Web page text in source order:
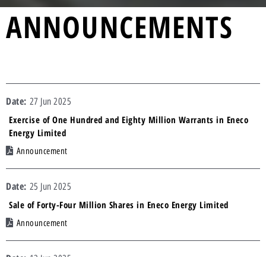
ANNOUNCEMENTS
27 Jun 2025
Exercise of One Hundred and Eighty Million Warrants in Eneco
Energy Limited
Announcement
25 Jun 2025
Sale of Forty-Four Million Shares in Eneco Energy Limited
Announcement